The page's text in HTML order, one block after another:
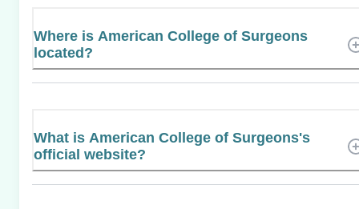
Where is American College of Surgeons
located?
What is American College of Surgeons's
official website?